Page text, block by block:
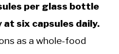
per glass bottle
six capsules daily.
as a whole-food